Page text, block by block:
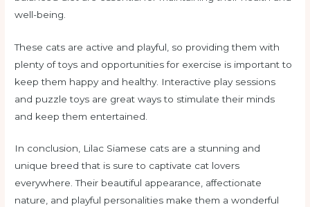
well-being.
These cats are active and playful, so providing them with
plenty of toys and opportunities for exercise is important to
keep them happy and healthy. Interactive play sessions
and puzzle toys are great ways to stimulate their minds
and keep them entertained.
In conclusion, Lilac Siamese cats are a stunning and
unique breed that is sure to captivate cat lovers
everywhere. Their beautiful appearance, affectionate
nature, and playful personalities make them a wonderful